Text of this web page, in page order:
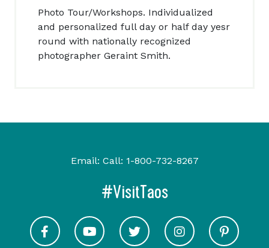
Photo Tour/Workshops. Individualized
and personalized full day or half day yesr
round with nationally recognized
photographer Geraint Smith.
Email: Call: 1-800-732-8267
#VisitTaos
Visit Taos on Facebook
Visit Taos on YoutubeVisit Taos on Twitter
Visit Taos on